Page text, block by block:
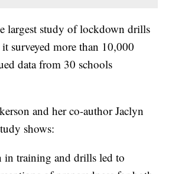
largest study of lockdown drills
surveyed more than 10,000
data from 30 schools
and her co-author Jaclyn
shows:
in training and drills led to